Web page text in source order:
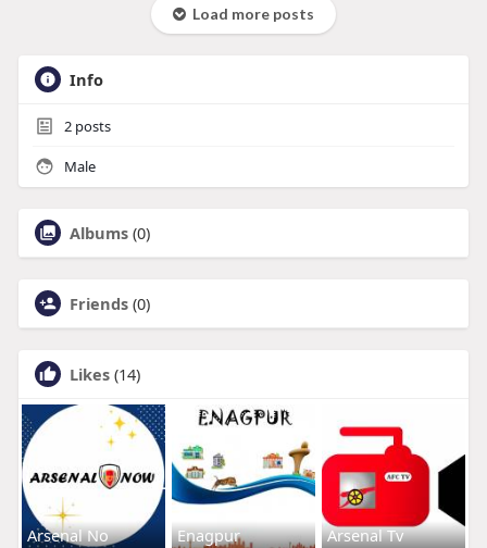
Load more posts
Info
2posts
Male
Albums (0)
Friends (0)
Likes (14)
Arsenal No Enagpur Arsenal Tv